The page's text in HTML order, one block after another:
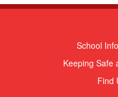
School
Keeping Safe
Find